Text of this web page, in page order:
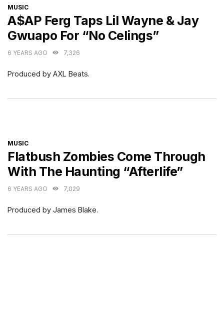
CATEGORIES
MUSIC
A$AP Ferg Taps Lil Wayne & Jay
Gwuapo For “No Celings”
6 YEARS AGO 7,326
Produced by AXL Beats.
CATEGORIES
MUSIC
Flatbush Zombies Come Through
With The Haunting “Afterlife”
6 YEARS AGO 7,029
Produced by James Blake.